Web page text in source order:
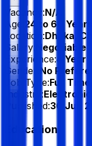
Vacancy:N/A
Age:
24 to 60 Years
Location:Dhaka,
Salary:
Negotiable
Experience:4 Year
Gender:
No
Job Type:Full
Industry:
Published:30 Jun
Education